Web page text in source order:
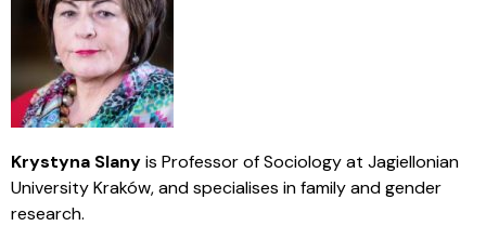
Krystyna Slanyis Professor of Sociology at Jagiellonian
University Kraków, and specialises in family and gender
research.